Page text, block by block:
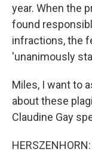
year. When the
found
infractions, the
'unanimously
Miles, I want to
about these
Claudine Gay